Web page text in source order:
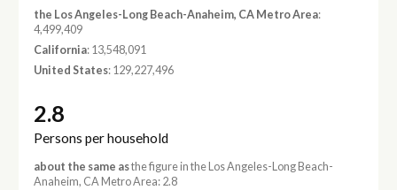
the Los Angeles-Long Beach-Anaheim, CA Metro Area:
4,499,409
California: 13,548,091
United States: 129,227,496
2.8
Persons per household
about the same asthe figure in the Los Angeles-Long Beach-
Anaheim, CA Metro Area: 2.8